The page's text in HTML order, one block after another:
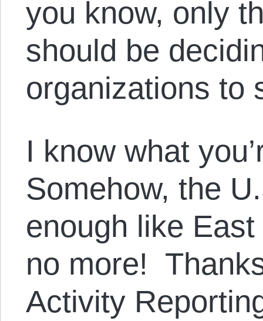
you know, only
should be
organizations to
I know what
Somehow, the
enough like
no more!
Activity